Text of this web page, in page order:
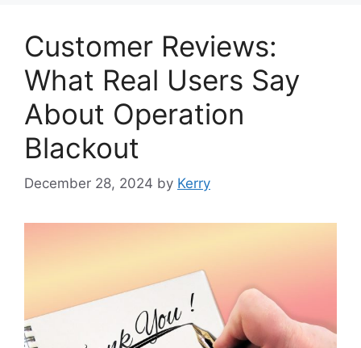
Customer Reviews:
What Real Users Say
About Operation
Blackout
December 28, 2024 by Kerry